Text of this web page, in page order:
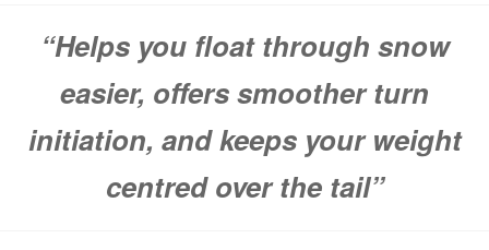
“Helps you float through snow
easier, offers smoother turn
initiation, and keeps your weight
centred over the tail”